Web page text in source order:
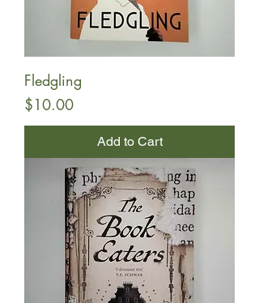
Fledgling
Price
$10.00
Add to Cart